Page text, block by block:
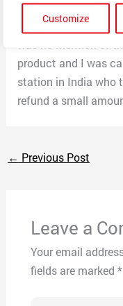
Customize
receive the return
have not received
product and I was
station in India who
refund a small
← Previous Post
Leave a
Your email
fields are marked *